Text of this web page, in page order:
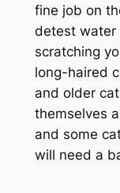
fine job on
detest water
scratching
long-haired
and older
themselves
and some
will need a